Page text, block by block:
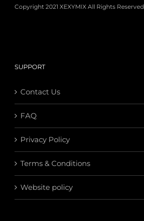
Copyright 2021 XEXYMIX All Rights Reserved.
SUPPORT
Contact Us
FAQ
Privacy Policy
Terms & Conditions
Website policy